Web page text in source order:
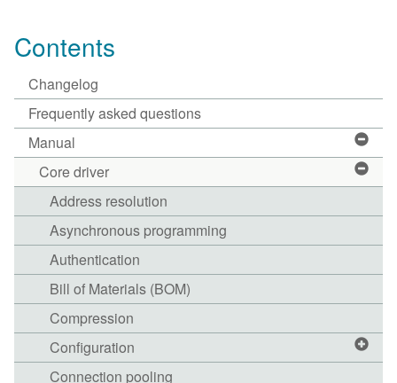
Contents
Changelog
Frequently asked questions
Manual
Core driver
Address resolution
Asynchronous programming
Authentication
Bill of Materials (BOM)
Compression
Configuration
Connection pooling